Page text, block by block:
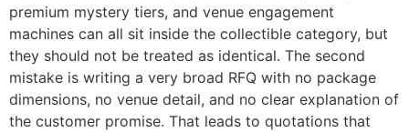
premium mystery tiers, and venue engagement
machines can all sit inside the collectible category, but
they should not be treated as identical. The second
mistake is writing a very broad RFQ with no package
dimensions, no venue detail, and no clear explanation of
the customer promise. That leads to quotations that